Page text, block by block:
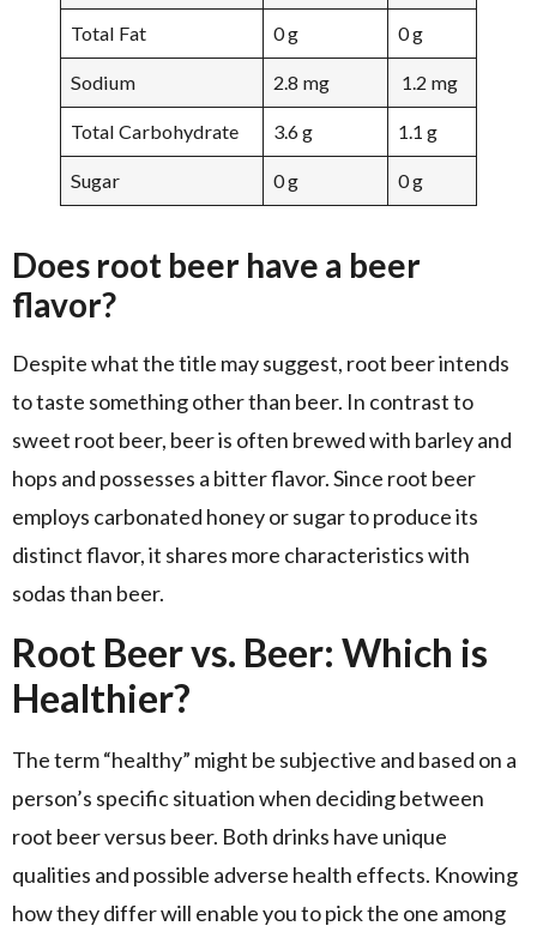
Total Fat 0 g 0 g
Sodium 2.8 mg 1.2 mg
Total Carbohydrate 3.6 g 1.1 g
Sugar 0 g 0 g
Does root beer have a beer
flavor?
Despite what the title may suggest, root beer intends
to taste something other than beer. In contrast to
sweet root beer, beer is often brewed with barley and
hops and possesses a bitter flavor. Since root beer
employs carbonated honey or sugar to produce its
distinct flavor, it shares more characteristics with
sodas than beer.
Root Beer vs. Beer: Which is
Healthier?
The term “healthy” might be subjective and based on a
person’s specific situation when deciding between
root beer versus beer. Both drinks have unique
qualities and possible adverse health effects. Knowing
how they differ will enable you to pick the one among